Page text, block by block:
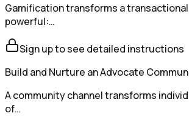
Gamification transforms a
powerful:…
Sign up to see detailed instructions
Build and Nurture an Advocate
A community channel transforms
of…